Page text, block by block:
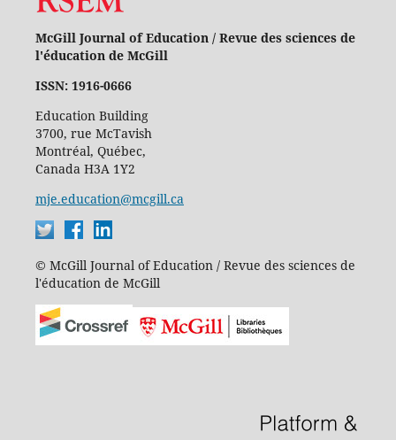
McGill Journal of Education / Revue des sciences de
l'éducation de McGill
ISSN: 1916-0666
Education Building
3700, rue McTavish
Montréal, Québec,
Canada H3A 1Y2
mje.education@mcgill.ca
© McGill Journal of Education / Revue des sciences de
l'éducation de McGill